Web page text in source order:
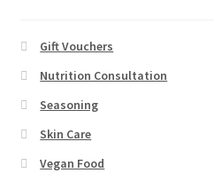
Gift Vouchers
Nutrition Consultation
Seasoning
Skin Care
Vegan Food